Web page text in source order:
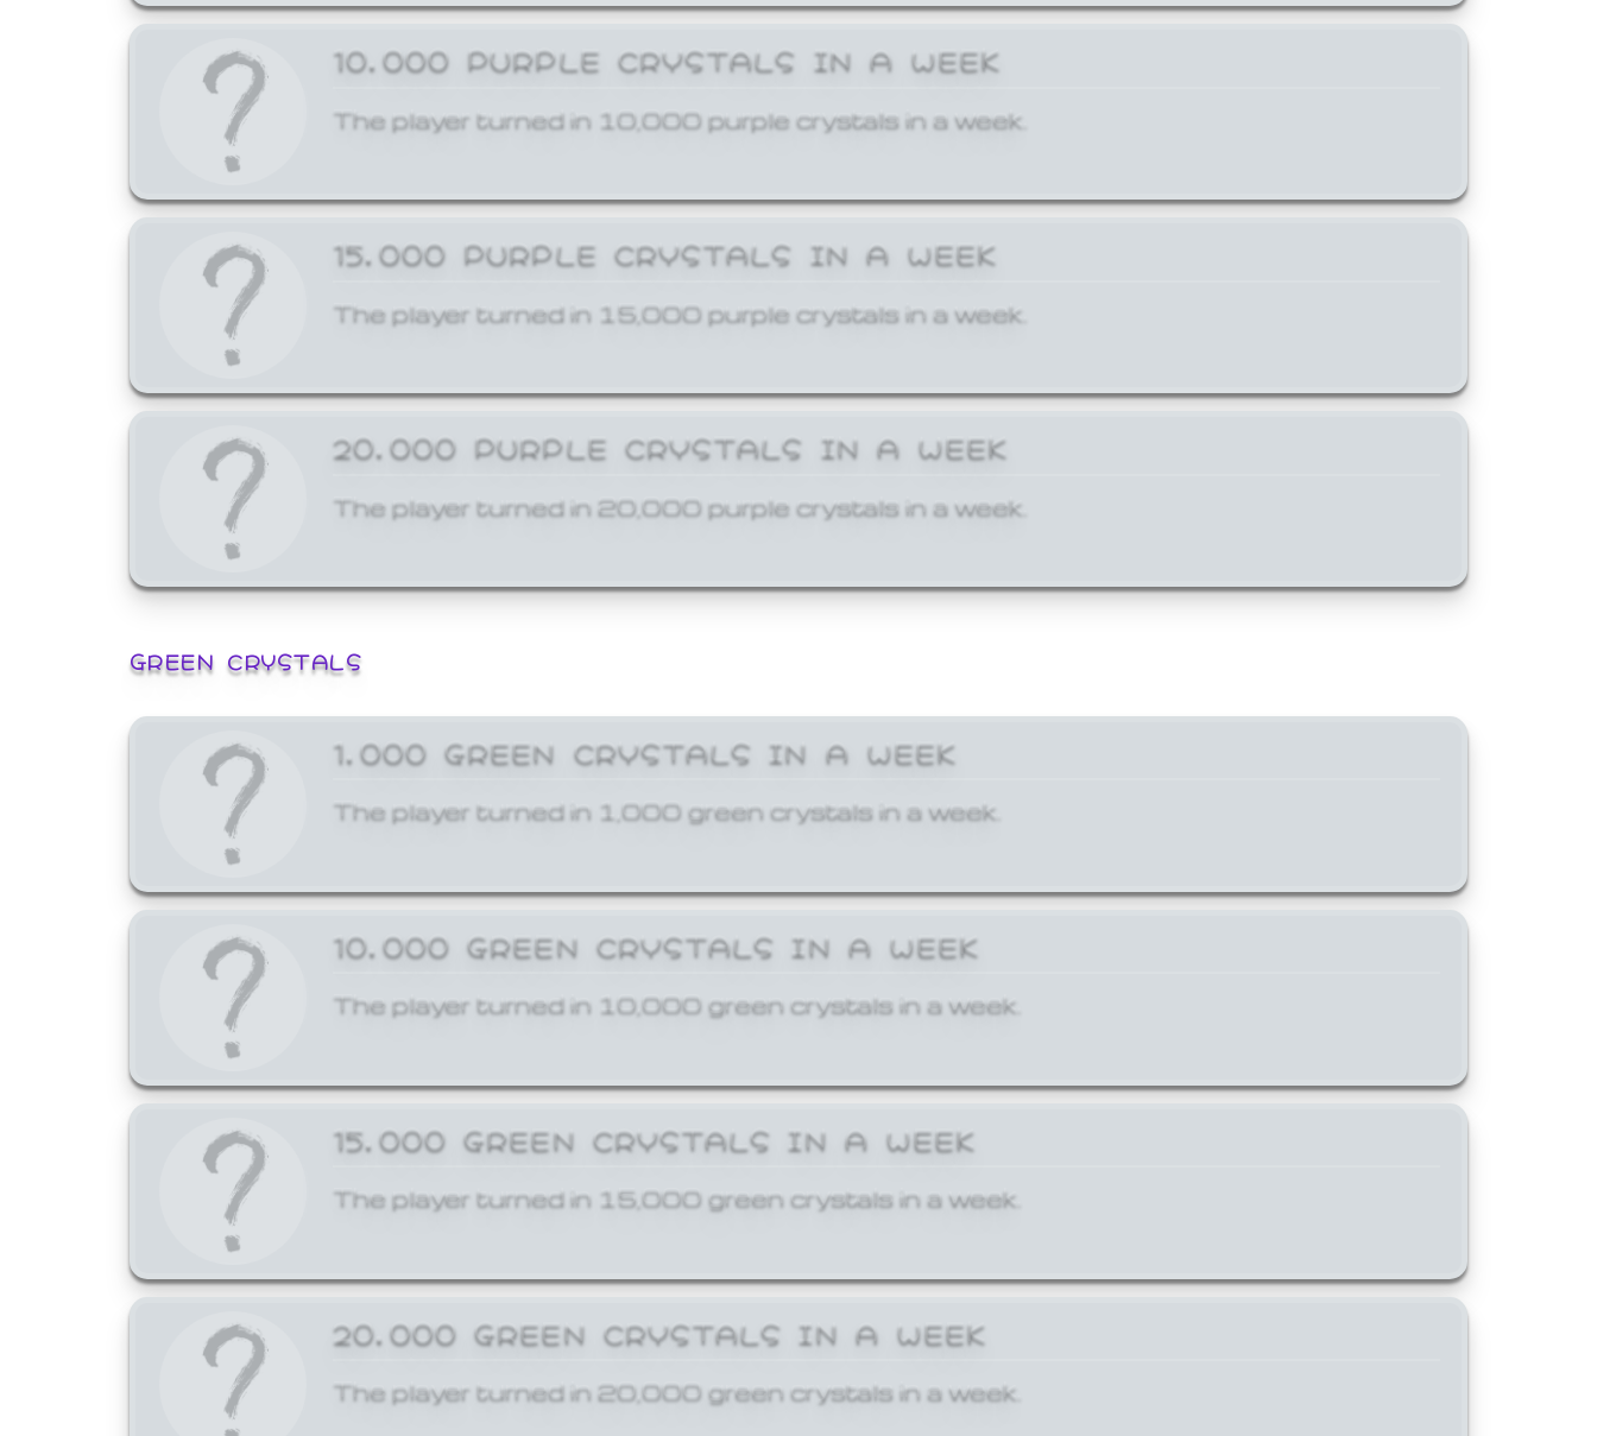
10,000 PURPLE CRYSTALS IN A WEEK
The player turned in 10,000 purple crystals in a week.
15,000 PURPLE CRYSTALS IN A WEEK
The player turned in 15,000 purple crystals in a week.
20,000 PURPLE CRYSTALS IN A WEEK
The player turned in 20,000 purple crystals in a week.
GREEN CRYSTALS
1,000 GREEN CRYSTALS IN A WEEK
The player turned in 1,000 green crystals in a week.
10,000 GREEN CRYSTALS IN A WEEK
The player turned in 10,000 green crystals in a week.
15,000 GREEN CRYSTALS IN A WEEK
The player turned in 15,000 green crystals in a week.
20,000 GREEN CRYSTALS IN A WEEK
The player turned in 20,000 green crystals in a week.